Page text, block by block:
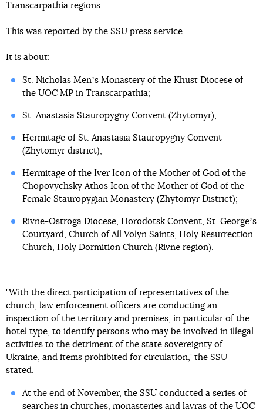
Transcarpathia regions.
This was reported by the SSU press service.
It is about:
St. Nicholas Menʼs Monastery of the Khust Diocese of
the UOC MP in Transcarpathia;
St. Anastasia Stauropygny Convent (Zhytomyr);
Hermitage of St. Anastasia Stauropygny Convent
(Zhytomyr district);
Hermitage of the Iver Icon of the Mother of God of the
Chopovychsky Athos Icon of the Mother of God of the
Female Stauropygian Monastery (Zhytomyr District);
Rivne-Ostroga Diocese, Horodotsk Convent, St. Georgeʼs
Courtyard, Church of All Volyn Saints, Holy Resurrection
Church, Holy Dormition Church (Rivne region).
"With the direct participation of representatives of the
church, law enforcement officers are conducting an
inspection of the territory and premises, in particular of the
hotel type, to identify persons who may be involved in illegal
activities to the detriment of the state sovereignty of
Ukraine, and items prohibited for circulation," the SSU
stated.
At the end of November, the SSU conducted a series of
searches in churches, monasteries and lavras of the UOC